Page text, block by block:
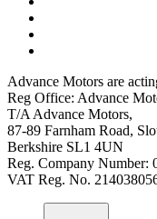
Advance Motors are
Reg Office: Advance
T/A Advance Motors,
87-89 Farnham Road,
Berkshire SL1 4UN
Reg. Company Number:
VAT Reg. No.